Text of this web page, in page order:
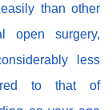
than other
open surgery,
less
to that of